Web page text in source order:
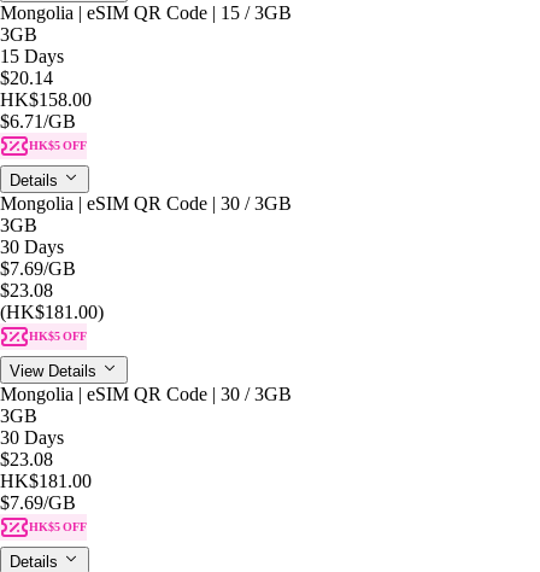
Mongolia | eSIM QR Code | 15 / 3GB
3GB
15 Days
$20.14
HK$158.00
$6.71/GB
HK$5 OFF
Details
Mongolia | eSIM QR Code | 30 / 3GB
3GB
30 Days
$7.69/GB
$23.08
(HK$181.00)
HK$5 OFF
View Details
Mongolia | eSIM QR Code | 30 / 3GB
3GB
30 Days
$23.08
HK$181.00
$7.69/GB
HK$5 OFF
Details